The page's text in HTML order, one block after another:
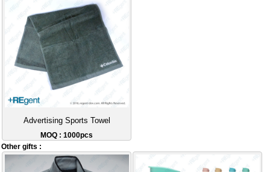
Advertising Sports Towel
MOQ : 1000pcs
Other gifts :